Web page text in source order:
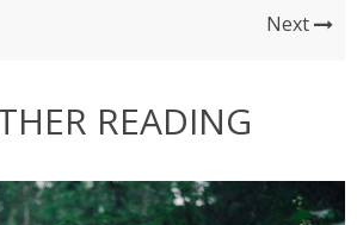
Next
READING